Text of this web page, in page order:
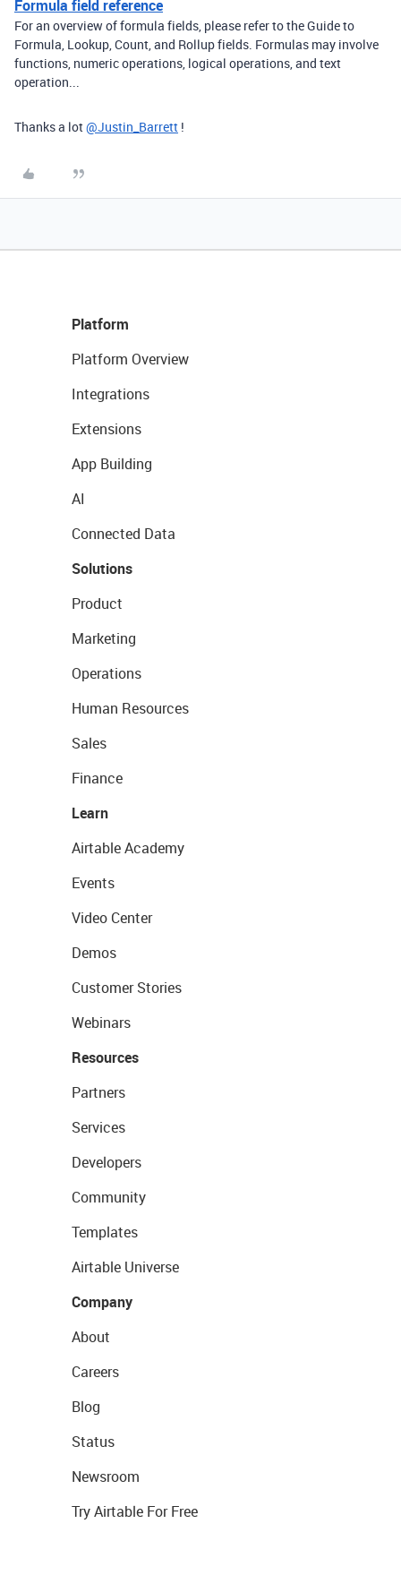
Formula field reference
For an overview of formula fields, please refer to the Guide to
Formula, Lookup, Count, and Rollup fields. Formulas may involve
functions, numeric operations, logical operations, and text
operation...
Thanks a lot@Justin_Barrett !
Platform
Platform Overview
Integrations
Extensions
App Building
AI
Connected Data
Solutions
Product
Marketing
Operations
Human Resources
Sales
Finance
Learn
Airtable Academy
Events
Video Center
Demos
Customer Stories
Webinars
Resources
Partners
Services
Developers
Community
Templates
Airtable Universe
Company
About
Careers
Blog
Status
Newsroom
Try Airtable For Free